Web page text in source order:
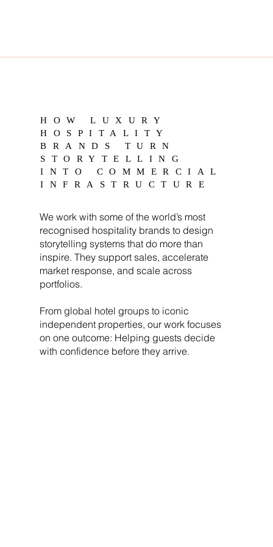
HOW LUXURY
HOSPITALITY
BRANDS TURN
STORYTELLING
INTO COMMERCIAL
INFRASTRUCTURE
We work with some of the world’s most
recognised hospitality brands to design
storytelling systems that do more than
inspire. They support sales, accelerate
market response, and scale across
portfolios.
From global hotel groups to iconic
independent properties, our work focuses
on one outcome: Helping guests decide
with confidence before they arrive.